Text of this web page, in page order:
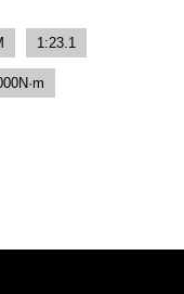
1:23.1